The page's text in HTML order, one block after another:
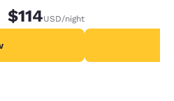
$114USD/night